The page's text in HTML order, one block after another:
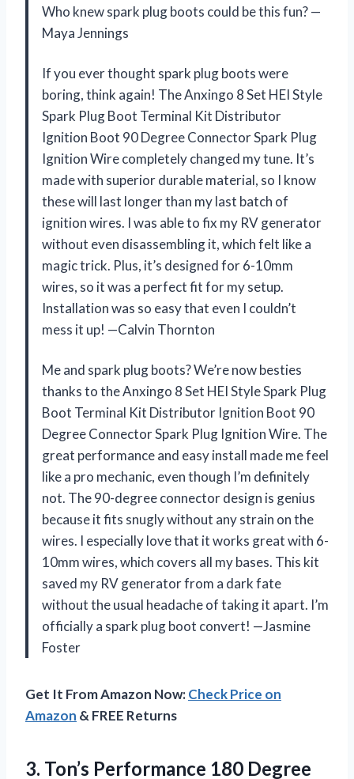
Who knew spark plug boots could be this fun? —
Maya Jennings
If you ever thought spark plug boots were
boring, think again! The Anxingo 8 Set HEI Style
Spark Plug Boot Terminal Kit Distributor
Ignition Boot 90 Degree Connector Spark Plug
Ignition Wire completely changed my tune. It’s
made with superior durable material, so I know
these will last longer than my last batch of
ignition wires. I was able to fix my RV generator
without even disassembling it, which felt like a
magic trick. Plus, it’s designed for 6-10mm
wires, so it was a perfect fit for my setup.
Installation was so easy that even I couldn’t
mess it up! —Calvin Thornton
Me and spark plug boots? We’re now besties
thanks to the Anxingo 8 Set HEI Style Spark Plug
Boot Terminal Kit Distributor Ignition Boot 90
Degree Connector Spark Plug Ignition Wire. The
great performance and easy install made me feel
like a pro mechanic, even though I’m definitely
not. The 90-degree connector design is genius
because it fits snugly without any strain on the
wires. I especially love that it works great with 6-
10mm wires, which covers all my bases. This kit
saved my RV generator from a dark fate
without the usual headache of taking it apart. I’m
officially a spark plug boot convert! —Jasmine
Foster
Get It From Amazon Now:Check Price on
Amazon & FREE Returns
3. Ton’s Performance 180 Degree